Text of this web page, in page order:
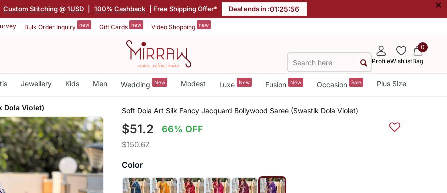
Custom Stitching @ 1USD 100% Cashback | Free Shipping Offer* Deal ends in :01:25:55 ×
Bulk Order Inquiry new Gift Cards new Video Shopping new
ProfileWishlist
0
Bag
Jewellery Kids Men Wedding New Modest Luxe New Fusion New Occasion Sale Plus Size
Dola Violet) Soft Dola Art Silk Fancy Jacquard Bollywood Saree (Swastik Dola Violet)
$51.2 66% OFF
$150.67
Color